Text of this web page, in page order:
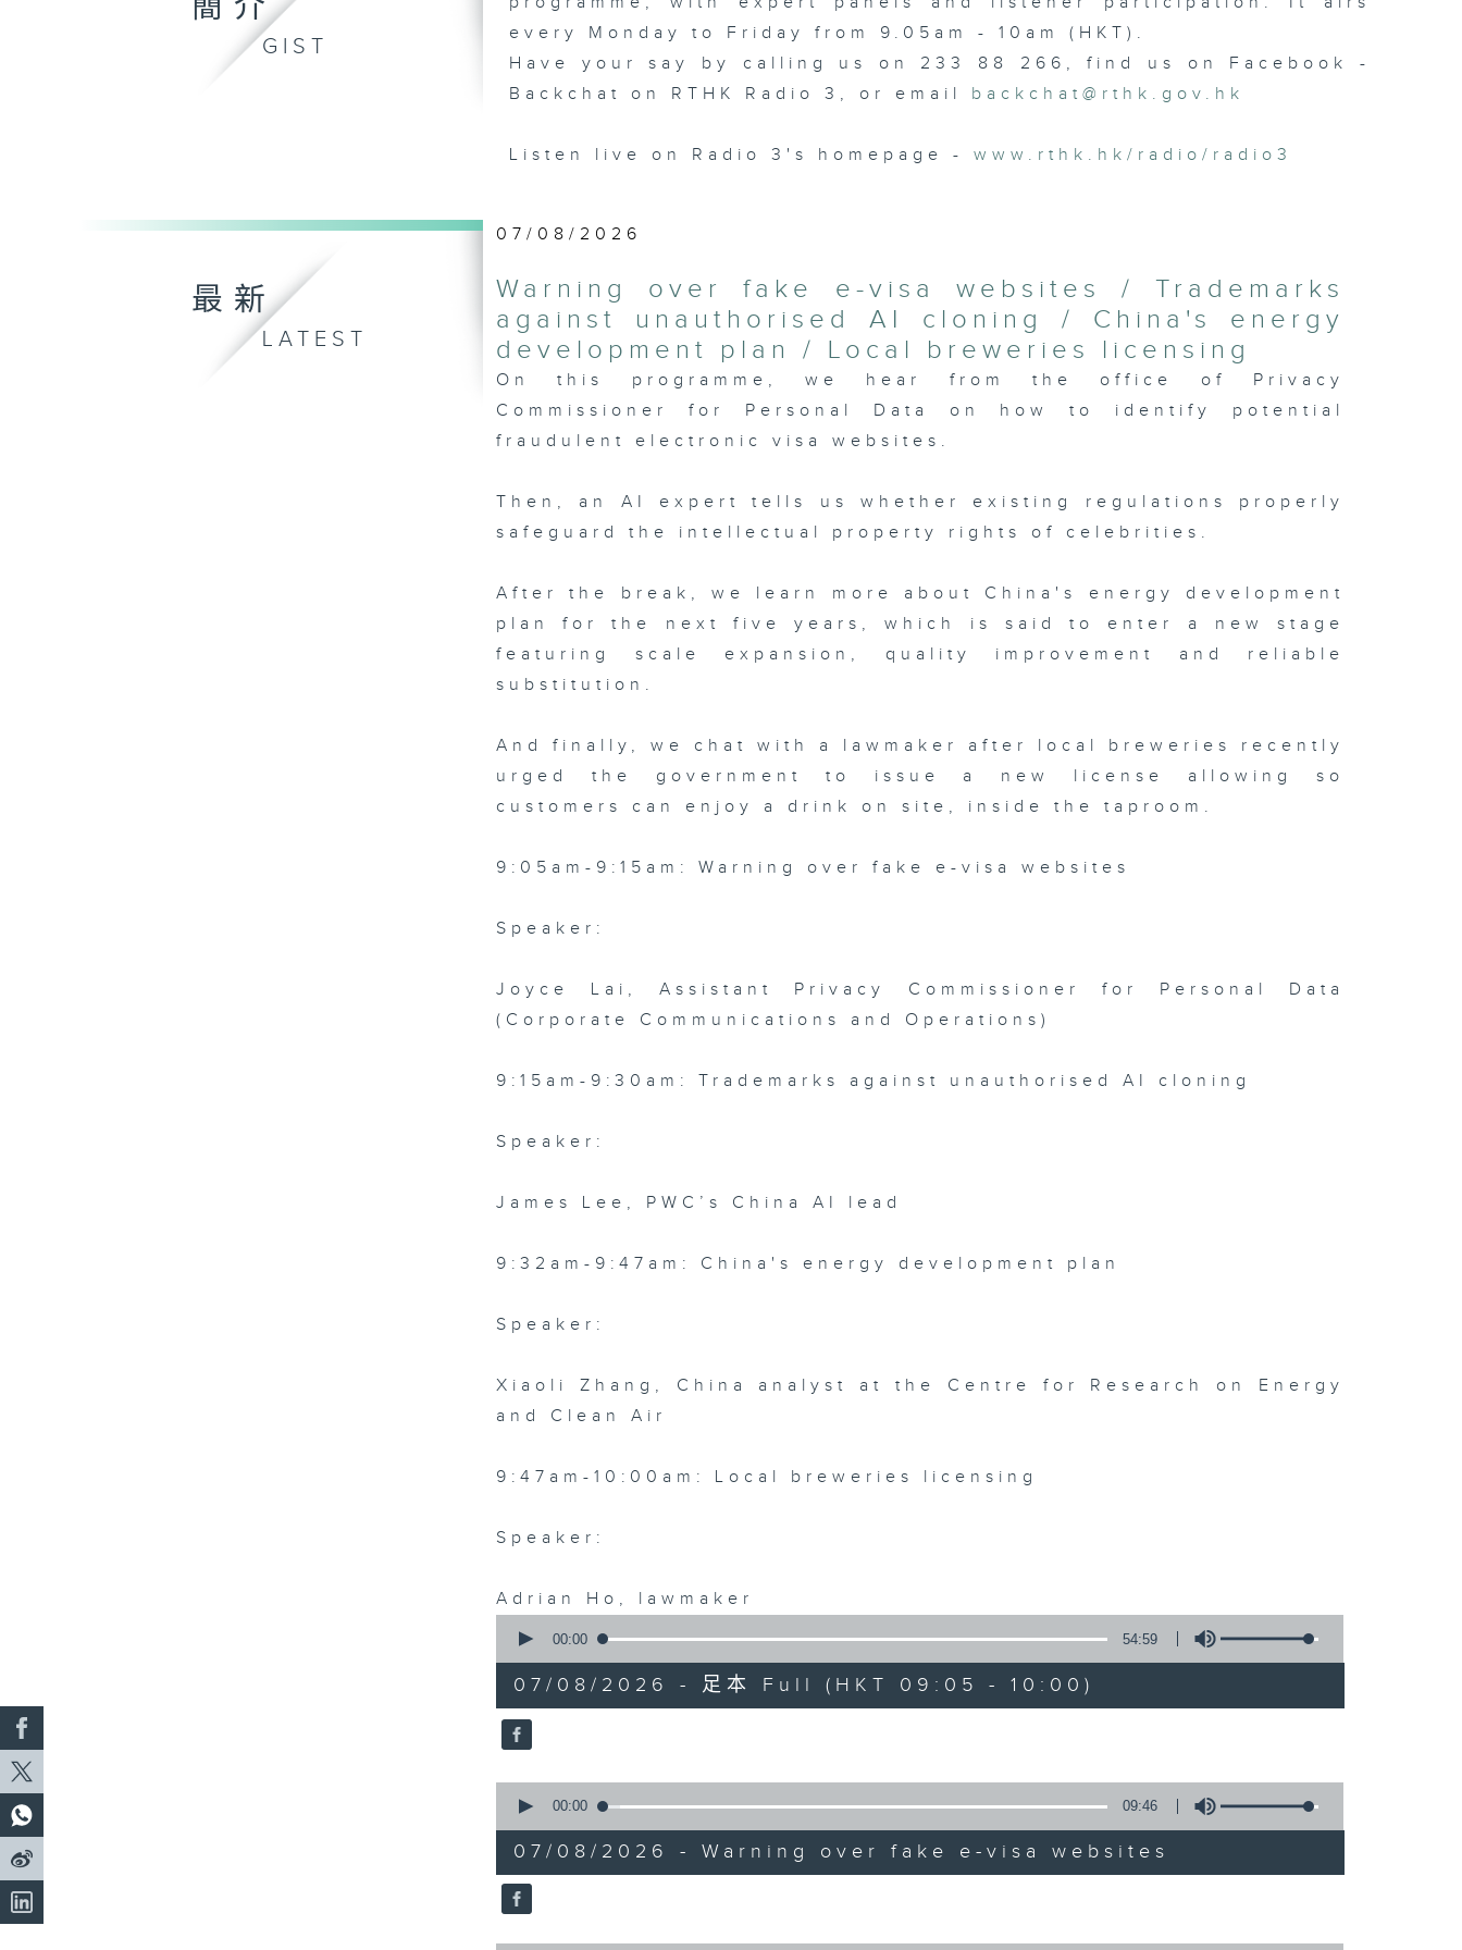
簡介
GIST
every Monday to Friday from 9.05am - 10am (HKT).
Have your say by calling us on 233 88 266, find us on Facebook -
Backchat on RTHK Radio 3, or email backchat@rthk.gov.hk
Listen live on Radio 3's homepage - www.rthk.hk/radio/radio3
最新
LATEST
07/08/2026
Warning over fake e-visa websites / Trademarks
against unauthorised AI cloning / China's energy
development plan / Local breweries licensing
On this programme, we hear from the office of Privacy
Commissioner for Personal Data on how to identify potential
fraudulent electronic visa websites.
Then, an AI expert tells us whether existing regulations properly
safeguard the intellectual property rights of celebrities.
After the break, we learn more about China's energy development
plan for the next five years, which is said to enter a new stage
featuring scale expansion, quality improvement and reliable
substitution.
And finally, we chat with a lawmaker after local breweries recently
urged the government to issue a new license allowing so
customers can enjoy a drink on site, inside the taproom.
9:05am-9:15am: Warning over fake e-visa websites
Speaker:
Joyce Lai, Assistant Privacy Commissioner for Personal Data
(Corporate Communications and Operations)
9:15am-9:30am: Trademarks against unauthorised AI cloning
Speaker:
James Lee, PWC’s China AI lead
9:32am-9:47am: China's energy development plan
Speaker:
Xiaoli Zhang, China analyst at the Centre for Research on Energy
and Clean Air
9:47am-10:00am: Local breweries licensing
Speaker:
Adrian Ho, lawmaker
seconds
54
minutes,
59
seconds
90%
00:00 54:59
07/08/2026 - 足本 Full (HKT 09:05 - 10:00)
seconds
minutes,
46
seconds
90%
00:00 09:46
07/08/2026 - Warning over fake e-visa websites